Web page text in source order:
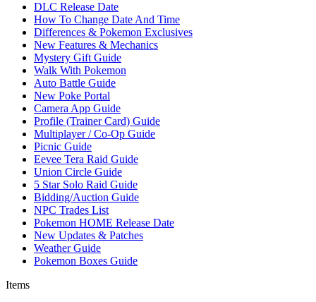
DLC Release Date
How To Change Date And Time
Differences & Pokemon Exclusives
New Features & Mechanics
Mystery Gift Guide
Walk With Pokemon
Auto Battle Guide
New Poke Portal
Camera App Guide
Profile (Trainer Card) Guide
Multiplayer / Co-Op Guide
Picnic Guide
Eevee Tera Raid Guide
Union Circle Guide
5 Star Solo Raid Guide
Bidding/Auction Guide
NPC Trades List
Pokemon HOME Release Date
New Updates & Patches
Weather Guide
Pokemon Boxes Guide
Items